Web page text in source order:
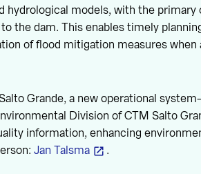
hydrological models, with the primary
the dam. This enables timely
of flood mitigation measures when
Grande, a new operational
Division of CTM Salto
information, enhancing
Jan Talsma .